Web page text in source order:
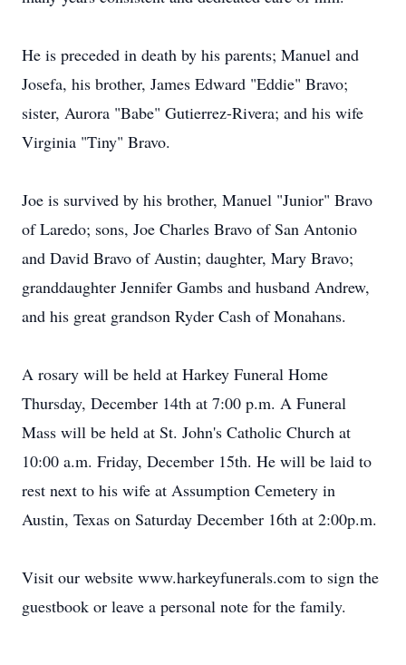
He is preceded in death by his parents; Manuel and
Josefa, his brother, James Edward "Eddie" Bravo;
sister, Aurora "Babe" Gutierrez-Rivera; and his wife
Virginia "Tiny" Bravo.
Joe is survived by his brother, Manuel "Junior" Bravo
of Laredo; sons, Joe Charles Bravo of San Antonio
and David Bravo of Austin; daughter, Mary Bravo;
granddaughter Jennifer Gambs and husband Andrew,
and his great grandson Ryder Cash of Monahans.
A rosary will be held at Harkey Funeral Home
Thursday, December 14th at 7:00 p.m. A Funeral
Mass will be held at St. John's Catholic Church at
10:00 a.m. Friday, December 15th. He will be laid to
rest next to his wife at Assumption Cemetery in
Austin, Texas on Saturday December 16th at 2:00p.m.
Visit our website www.harkeyfunerals.com to sign the
guestbook or leave a personal note for the family.